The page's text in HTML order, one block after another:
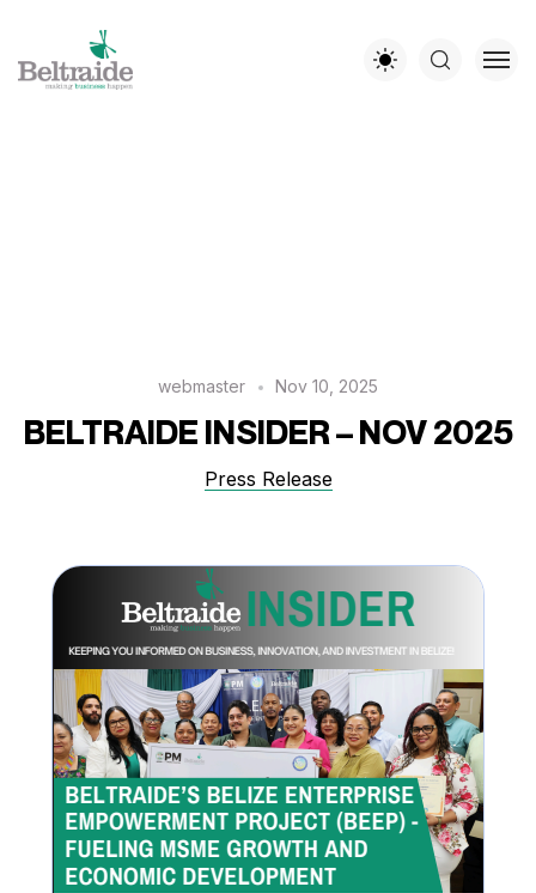
webmaster Nov 10, 2025
BELTRAIDE INSIDER – NOV 2025
Press Release